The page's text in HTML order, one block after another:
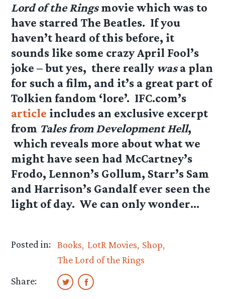
Lord of the Ringsmovie which was to
have starred The Beatles. If you
haven’t heard of this before, it
sounds like some crazy April Fool’s
joke – but yes, there really wasa plan
for such a film, and it’s a great part of
Tolkien fandom ‘lore’. IFC.com’s
article includes an exclusive excerpt
from Tales from Development Hell,
which reveals more about what we
might have seen had McCartney’s
Frodo, Lennon’s Gollum, Starr’s Sam
and Harrison’s Gandalf ever seen the
light of day. We can only wonder…
Posted in: Books LotR Movies Shop
The Lord of the Rings
Share: